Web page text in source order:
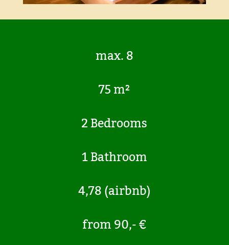
max. 8
75 m²
2 Bedrooms
1 Bathroom
4,78 (airbnb)
from 90,- €